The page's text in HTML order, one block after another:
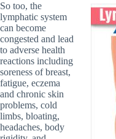
So too, the
lymphatic system
can become
congested and lead
to adverse health
reactions including
soreness of breast,
fatigue, eczema
and chronic skin
problems, cold
limbs, bloating,
headaches, body